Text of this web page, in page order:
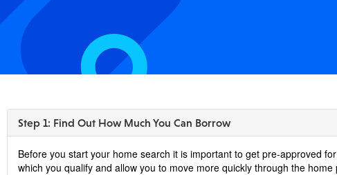
Step 1: Find Out How Much You Can Borrow
Before you start your home search it is important to get pre-approved
which you qualify and allow you to move more quickly through the